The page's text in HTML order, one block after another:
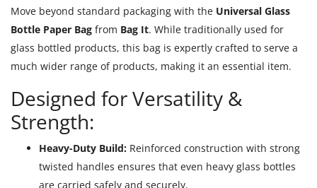
Move beyond standard packaging with the Universal Glass
Bottle Paper Bag from Bag It. While traditionally used for
glass bottled products, this bag is expertly crafted to serve a
much wider range of products, making it an essential item.
Designed for Versatility &
Strength:
Heavy-Duty Build: Reinforced construction with strong
twisted handles ensures that even heavy glass bottles
are carried safely and securely.